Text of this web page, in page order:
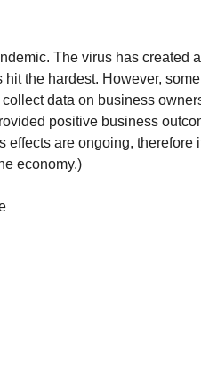
The virus has created
the hardest. However,
data on business
positive business
effects are ongoing, therefore
economy.)